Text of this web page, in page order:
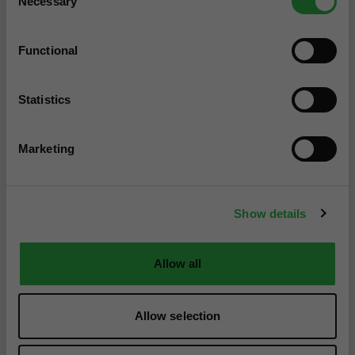
Selection
Functional
Statistics
Marketing
Show details
Allow all
Allow selection